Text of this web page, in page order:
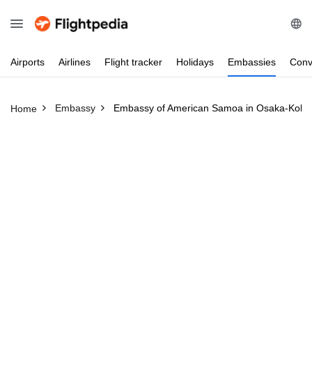
Airports Airlines Flight tracker Holidays Embassies
Home Embassy Embassy of American Samoa in Osaka-